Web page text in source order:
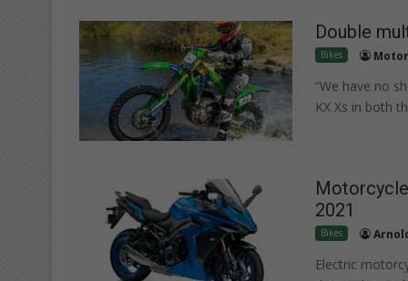
Double
Bikes
“We have no
KX Xs in both
2021
Bikes
Electric